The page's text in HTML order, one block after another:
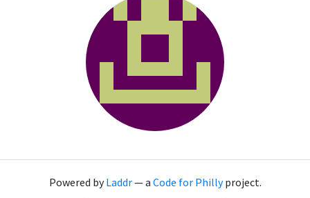
Powered byLaddr— a Code for Phillyproject.